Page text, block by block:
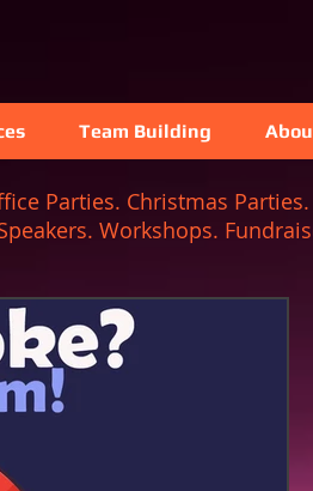
Team Building
Parties. Christmas
Workshops.